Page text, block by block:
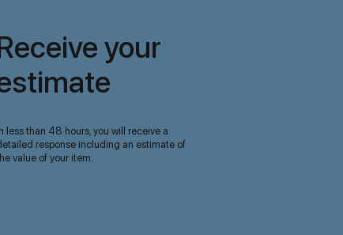
your
In less than 48 hours, you will receive a
response including an estimate of
value of your item.